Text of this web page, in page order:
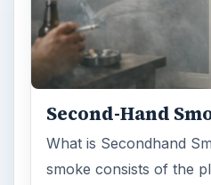
Second-Hand
What is Secondhand
smoke consists of the